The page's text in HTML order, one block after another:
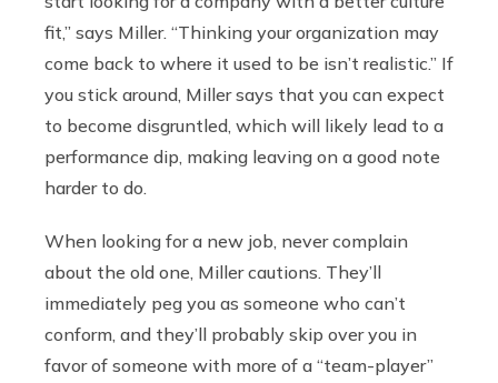
fit,” says Miller. “Thinking your organization may
come back to where it used to be isn’t realistic.” If
you stick around, Miller says that you can expect
to become disgruntled, which will likely lead to a
performance dip, making leaving on a good note
harder to do.
When looking for a new job, never complain
about the old one, Miller cautions. They’ll
immediately peg you as someone who can’t
conform, and they’ll probably skip over you in
favor of someone with more of a “team-player”